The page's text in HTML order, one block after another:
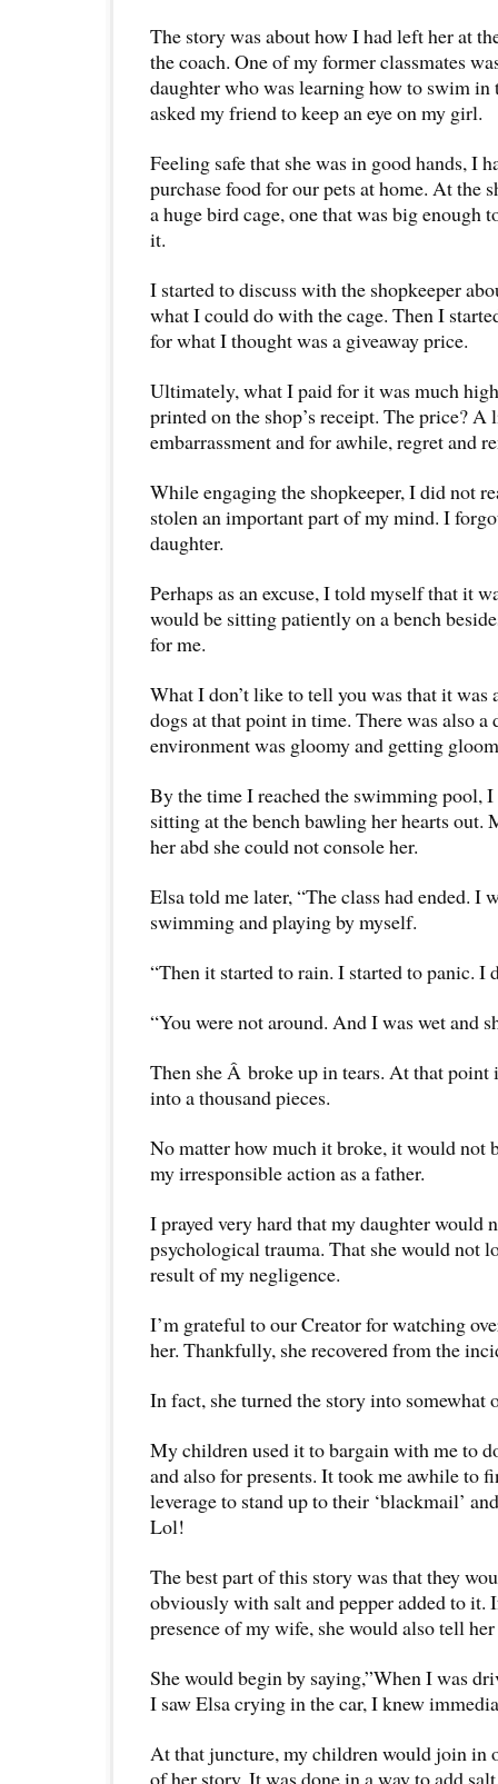
The story was about how I had left her at
the coach. One of my former classmates
daughter who was learning how to swim in
asked my friend to keep an eye on my girl.
Feeling safe that she was in good hands, I
purchase food for our pets at home. At the
a huge bird cage, one that was big enough
it.
I started to discuss with the shopkeeper
what I could do with the cage. Then I
for what I thought was a giveaway price.
Ultimately, what I paid for it was much
printed on the shop’s receipt. The price?
embarrassment and for awhile, regret and
While engaging the shopkeeper, I did not
stolen an important part of my mind. I
daughter.
Perhaps as an excuse, I told myself that it
would be sitting patiently on a bench
for me.
What I don’t like to tell you was that it was
dogs at that point in time. There was also a
environment was gloomy and getting
By the time I reached the swimming pool,
sitting at the bench bawling her hearts out.
her abd she could not console her.
Elsa told me later, “The class had ended. I
swimming and playing by myself.
“Then it started to rain. I started to panic. I
“You were not around. And I was wet and
Then she Â broke up in tears. At that point
into a thousand pieces.
No matter how much it broke, it would not
my irresponsible action as a father.
I prayed very hard that my daughter would
psychological trauma. That she would not
result of my negligence.
I’m grateful to our Creator for watching
her. Thankfully, she recovered from the
In fact, she turned the story into somewhat
My children used it to bargain with me to
and also for presents. It took me awhile to
leverage to stand up to their ‘blackmail’
Lol!
The best part of this story was that they
obviously with salt and pepper added to it.
presence of my wife, she would also tell
She would begin by saying,”When I was
I saw Elsa crying in the car, I knew
At that juncture, my children would join in
of her story. It was done in a way to add